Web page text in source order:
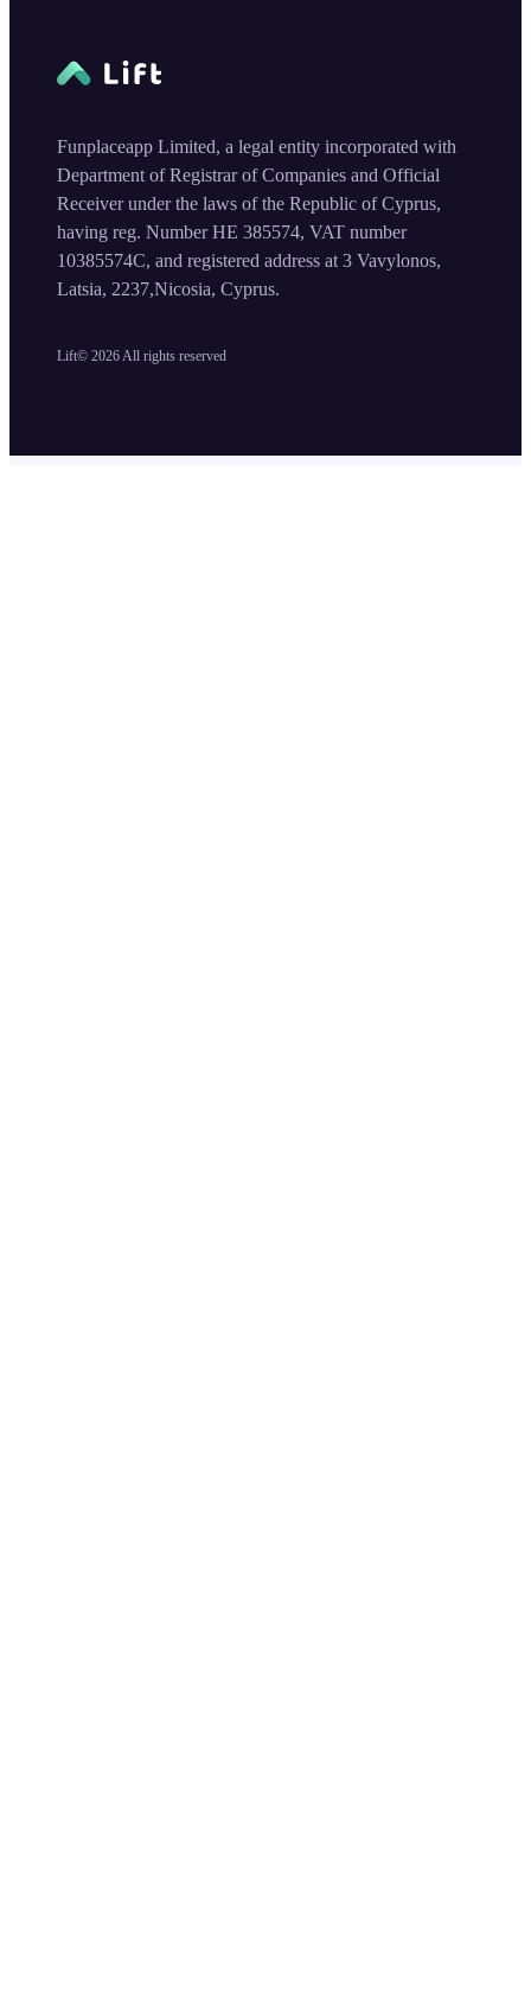
Lift© 2026 All rights reserved
Funplaceapp Limited, a legal entity incorporated with
Department of Registrar of Companies and Official
Receiver under the laws of the Republic of Cyprus,
having reg. Number HE 385574, VAT number
10385574C, and registered address at 3 Vavylonos,
Latsia, 2237,Nicosia, Cyprus.